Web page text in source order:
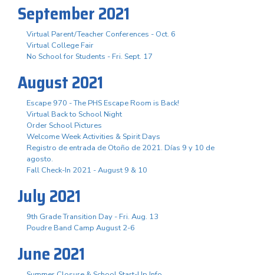
September 2021
Virtual Parent/Teacher Conferences - Oct. 6
Virtual College Fair
No School for Students - Fri. Sept. 17
August 2021
Escape 970 - The PHS Escape Room is Back!
Virtual Back to School Night
Order School Pictures
Welcome Week Activities & Spirit Days
Registro de entrada de Otoño de 2021. Días 9 y 10 de
agosto.
Fall Check-In 2021 - August 9 & 10
July 2021
9th Grade Transition Day - Fri. Aug. 13
Poudre Band Camp August 2-6
June 2021